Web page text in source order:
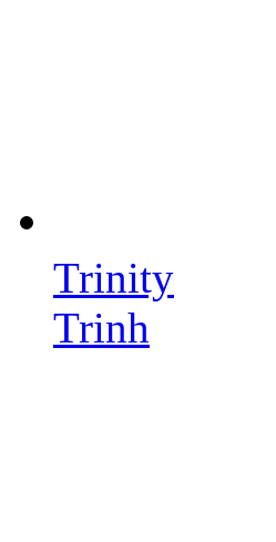
Trinity
Trinh